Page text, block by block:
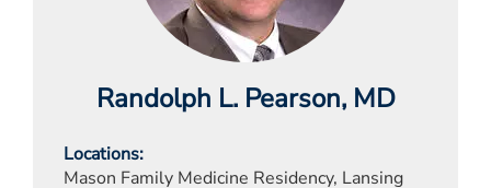
Randolph L. Pearson, MD
Locations
Mason Family Medicine Residency, Lansing